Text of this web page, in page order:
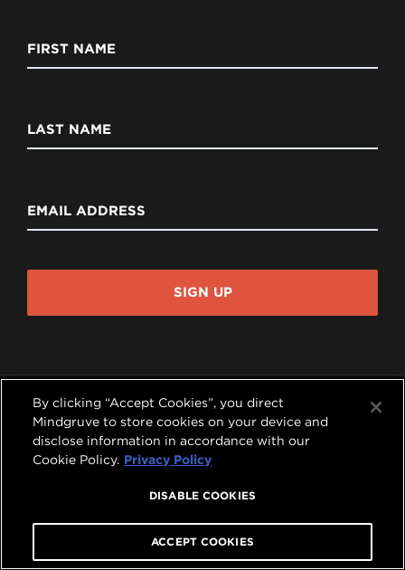
FIRST NAME
LAST NAME
EMAIL ADDRESS
SIGN UP
   
ALL RIGHTS RESERVED.
By clicking “Accept Cookies”, you direct
Mindgruve to store cookies on your device and
disclose information in accordance with our
Cookie Policy. Privacy Policy
DISABLE COOKIES
ACCEPT COOKIES